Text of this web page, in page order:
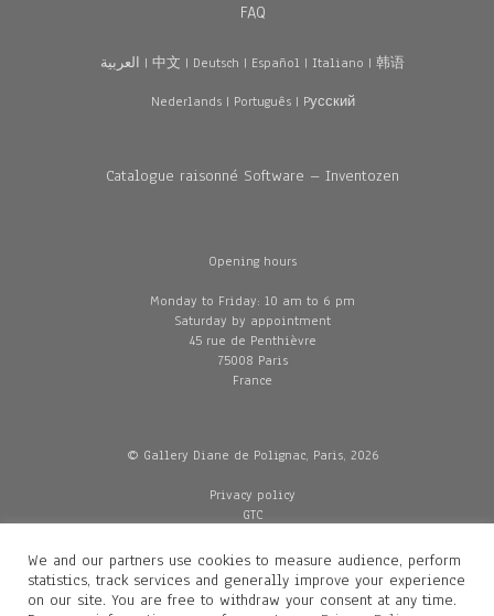
FAQ
العربية | 中文 | Deutsch | Español | Italiano | 韩语
Nederlands| Português| Pусский
Catalogue raisonné Software – Inventozen
Opening hours
Monday to Friday: 10 am to 6 pm
Saturday by appointment
45 rue de Penthièvre
75008 Paris
France
© Gallery Diane de Polignac, Paris, 2026
Privacy policy
GTC
Delivery
We and our partners use cookies to measure audience, perform
statistics, track services and generally improve your experience
on our site. You are free to withdraw your consent at any time.